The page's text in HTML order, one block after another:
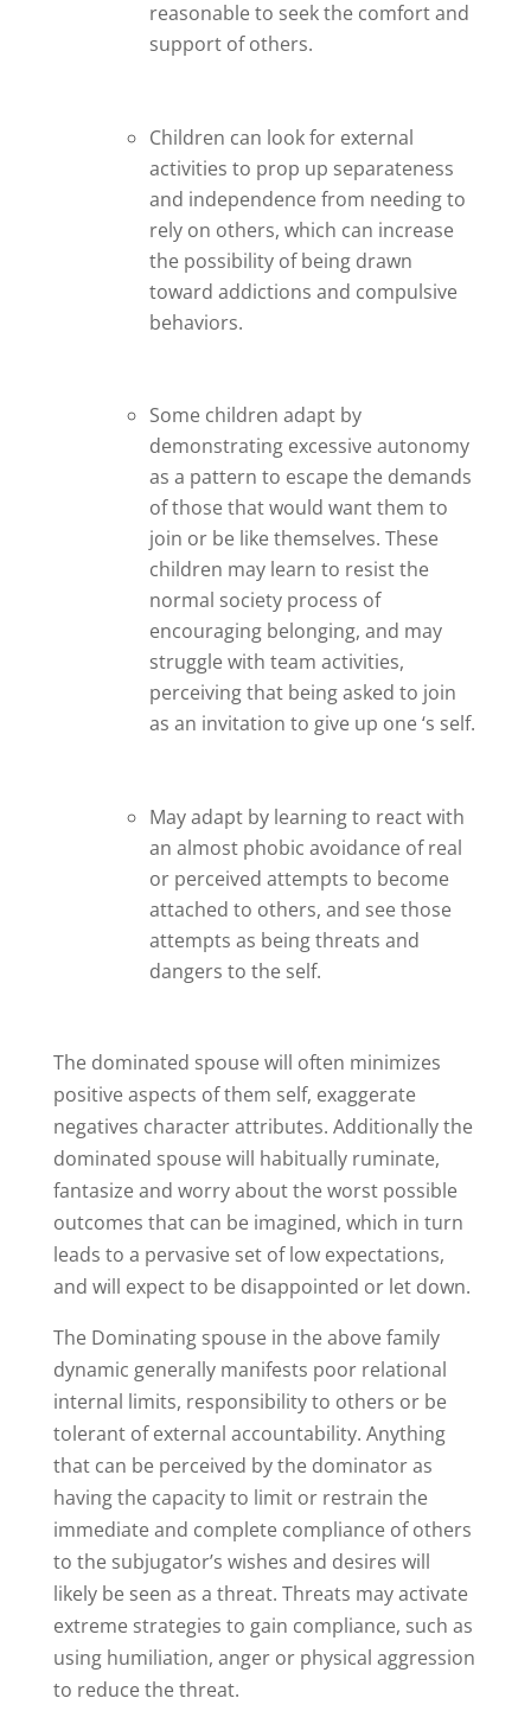
reasonable to seek the comfort and
support of others.
Children can look for external
activities to prop up separateness
and independence from needing to
rely on others, which can increase
the possibility of being drawn
toward addictions and compulsive
behaviors.
Some children adapt by
demonstrating excessive autonomy
as a pattern to escape the demands
of those that would want them to
join or be like themselves. These
children may learn to resist the
normal society process of
encouraging belonging, and may
struggle with team activities,
perceiving that being asked to join
as an invitation to give up one ‘s self.
May adapt by learning to react with
an almost phobic avoidance of real
or perceived attempts to become
attached to others, and see those
attempts as being threats and
dangers to the self.
The dominated spouse will often minimizes
positive aspects of them self, exaggerate
negatives character attributes. Additionally the
dominated spouse will habitually ruminate,
fantasize and worry about the worst possible
outcomes that can be imagined, which in turn
leads to a pervasive set of low expectations,
and will expect to be disappointed or let down.
The Dominating spouse in the above family
dynamic generally manifests poor relational
internal limits, responsibility to others or be
tolerant of external accountability. Anything
that can be perceived by the dominator as
having the capacity to limit or restrain the
immediate and complete compliance of others
to the subjugator’s wishes and desires will
likely be seen as a threat. Threats may activate
extreme strategies to gain compliance, such as
using humiliation, anger or physical aggression
to reduce the threat.